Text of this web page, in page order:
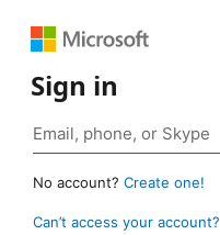
Sign in
No account? Create one!
Can’t access your account?